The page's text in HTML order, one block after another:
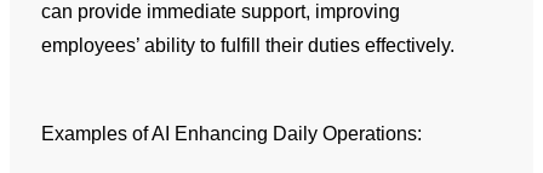
can provide immediate support, improving
employees’ ability to fulfill their duties effectively.
Examples of AI Enhancing Daily Operations: